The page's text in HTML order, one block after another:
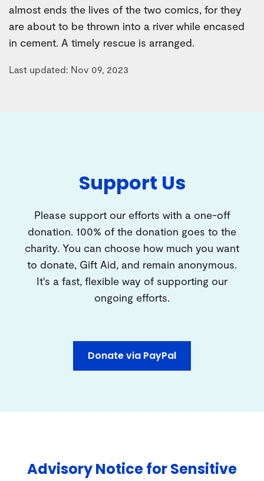
almost ends the lives of the two comics, for they
are about to be thrown into a river while encased
in cement. A timely rescue is arranged.
Last updated: Nov 09, 2023
Support Us
Please support our efforts with a one-off
donation. 100% of the donation goes to the
charity. You can choose how much you want
to donate, Gift Aid, and remain anonymous.
It's a fast, flexible way of supporting our
ongoing efforts.
Donate via PayPal
Advisory Notice for Sensitive